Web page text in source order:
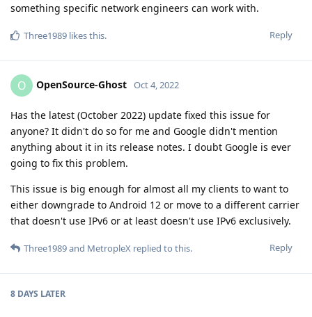
something specific network engineers can work with.
Reply
Three1989 likes this.
O OpenSource-Ghost Oct 4, 2022
Has the latest (October 2022) update fixed this issue for
anyone? It didn't do so for me and Google didn't mention
anything about it in its release notes. I doubt Google is ever
going to fix this problem.
This issue is big enough for almost all my clients to want to
either downgrade to Android 12 or move to a different carrier
that doesn't use IPv6 or at least doesn't use IPv6 exclusively.
Reply
Three1989and MetropleX replied to this.
8 DAYS LATER